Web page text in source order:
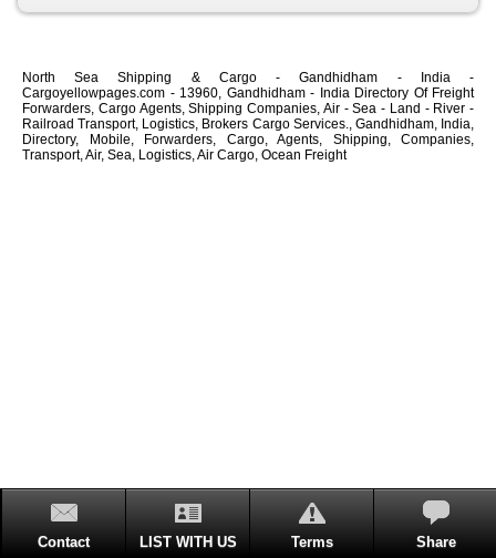
North Sea Shipping & Cargo - Gandhidham - India -
Cargoyellowpages.com - 13960, Gandhidham - India Directory Of Freight
Forwarders, Cargo Agents, Shipping Companies, Air - Sea - Land - River -
Railroad Transport, Logistics, Brokers Cargo Services., Gandhidham, India,
Directory, Mobile, Forwarders, Cargo, Agents, Shipping, Companies,
Transport, Air, Sea, Logistics, Air Cargo, Ocean Freight
Contact LIST WITH US Terms Share